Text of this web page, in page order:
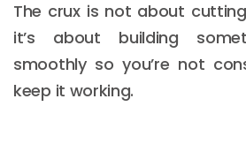
The crux is not about
it’s about building
smoothly so you’re not
keep it working.